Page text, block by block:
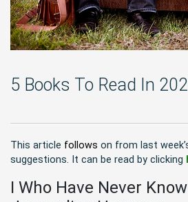
5 Books To Read In
This article follows on from last
suggestions. It can be read by clicking
I Who Have Never